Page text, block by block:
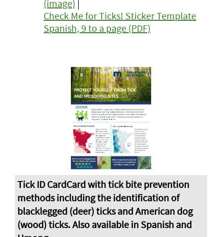
(image) |
Check Me for Ticks! Sticker Template
Spanish, 9 to a page (PDF)